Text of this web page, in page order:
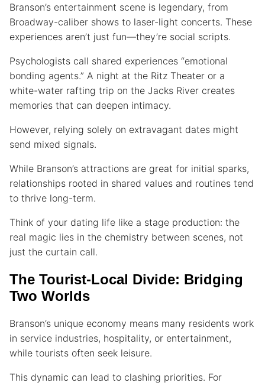
Branson’s entertainment scene is legendary, from
Broadway-caliber shows to laser-light concerts. These
experiences aren’t just fun—they’re social scripts.
Psychologists call shared experiences “emotional
bonding agents.” A night at the Ritz Theater or a
white-water rafting trip on the Jacks River creates
memories that can deepen intimacy.
However, relying solely on extravagant dates might
send mixed signals.
While Branson’s attractions are great for initial sparks,
relationships rooted in shared values and routines tend
to thrive long-term.
Think of your dating life like a stage production: the
real magic lies in the chemistry between scenes, not
just the curtain call.
The Tourist-Local Divide: Bridging
Two Worlds
Branson’s unique economy means many residents work
in service industries, hospitality, or entertainment,
while tourists often seek leisure.
This dynamic can lead to clashing priorities. For